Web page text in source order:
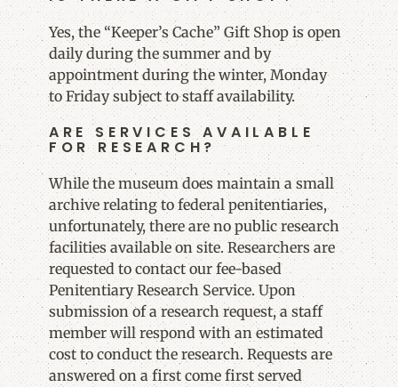
Yes, the “Keeper’s Cache” Gift Shop is open
daily during the summer and by
appointment during the winter, Monday
to Friday subject to staff availability.
ARE SERVICES AVAILABLE
FOR RESEARCH?
While the museum does maintain a small
archive relating to federal penitentiaries,
unfortunately, there are no public research
facilities available on site. Researchers are
requested to contact our fee-based
Penitentiary Research Service. Upon
submission of a research request, a staff
member will respond with an estimated
cost to conduct the research. Requests are
answered on a first come first served